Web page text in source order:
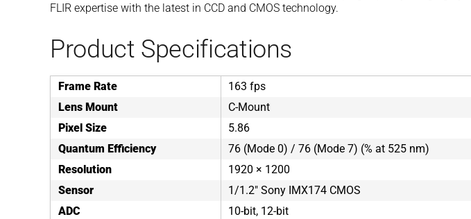
FLIR expertise with the latest in CCD and CMOS technology.
Product Specifications
Frame Rate
163 fps
Lens Mount
C-Mount
Pixel Size
5.86
Quantum Efficiency
76 (Mode 0) / 76 (Mode 7) (% at 525 nm)
Resolution
1920 × 1200
Sensor
1/1.2" Sony IMX174 CMOS
ADC
10-bit, 12-bit